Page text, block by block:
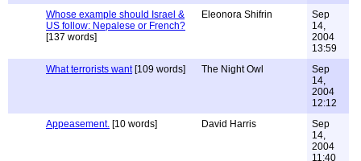
Whose example should Israel &
US follow: Nepalese or French?
[137 words]
Eleonora Shifrin
Sep
14,
2004
13:59
What terrorists want[109 words] The Night Owl
Sep
14,
2004
12:12
Appeasement. [10 words] David Harris
Sep
14,
2004
11:40